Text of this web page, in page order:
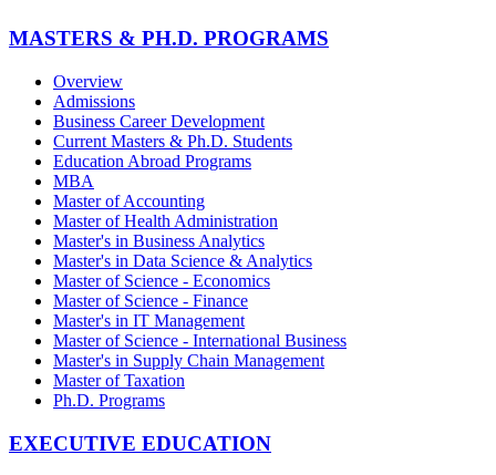
MASTERS & PH.D. PROGRAMS
Overview
Admissions
Business Career Development
Current Masters & Ph.D. Students
Education Abroad Programs
MBA
Master of Accounting
Master of Health Administration
Master's in Business Analytics
Master's in Data Science & Analytics
Master of Science - Economics
Master of Science - Finance
Master's in IT Management
Master of Science - International Business
Master's in Supply Chain Management
Master of Taxation
Ph.D. Programs
EXECUTIVE EDUCATION